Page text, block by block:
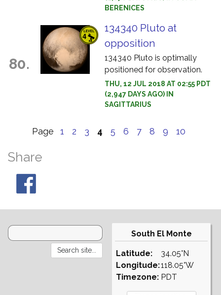
BERENICES
80.
134340 Pluto at
opposition
134340 Pluto is optimally
positioned for observation.
THU, 12 JUL 2018 AT 02:55 PDT
(2,947 DAYS AGO) IN
SAGITTARIUS
Page 1 2 3 4 5 6 7 8 9 10
Share
South El Monte
Latitude:
Longitude:
Timezone:
34.05°N
118.05°W
PDT